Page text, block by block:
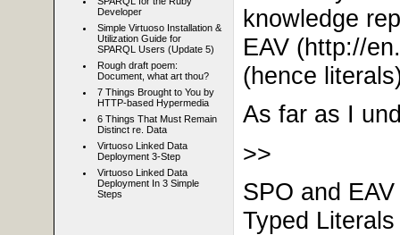
Developer
Simple Virtuoso Installation &
Utilization Guide for
SPARQL Users (Update 5)
Rough draft poem:
Document, what art thou?
7 Things Brought to You by
HTTP-based Hypermedia
6 Things That Must Remain
Distinct re. Data
Virtuoso Linked Data
Deployment 3-Step
Virtuoso Linked Data
Deployment In 3 Simple
Steps
knowledge
EAV (http://
(hence
As far as I
>>
SPO and
Typed